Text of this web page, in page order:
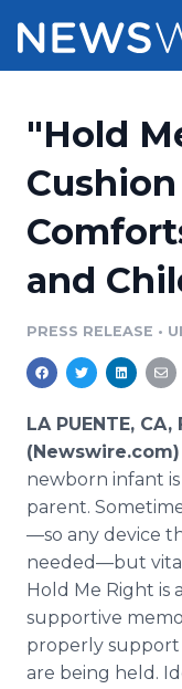
Press
Press
Media Suite
Media
Media
Analytics
Media Room
Pricing
Customer
Resources
Education
Blog
PR &
For
RSS Feeds
Support
Newsroom
"Hold
and
PRESS RELEASE •
LA PUENTE,
newborn infant
parent.
—so any device
needed—but
Hold Me Right is
supportive
properly
are being held.